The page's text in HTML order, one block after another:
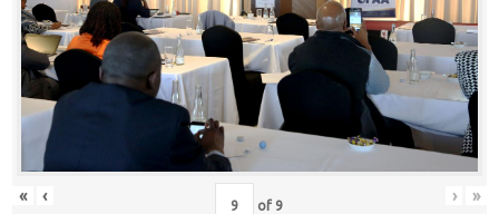
« ‹ of 9 › »